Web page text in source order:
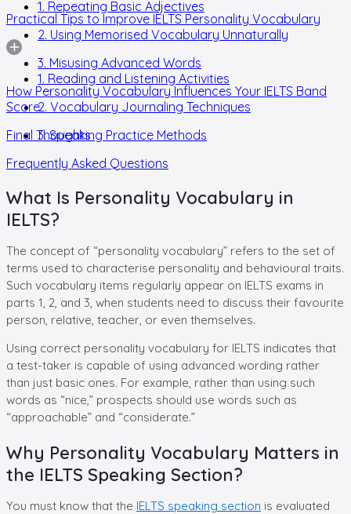
1. Repeating Basic Adjectives
2. Using Memorised Vocabulary Unnaturally
3. Misusing Advanced Words
Practical Tips to Improve IELTS Personality Vocabulary
1. Reading and Listening Activities
2. Vocabulary Journaling Techniques
3. Speaking Practice Methods
How Personality Vocabulary Influences Your IELTS Band
Score
Final Thoughts
Frequently Asked Questions
What Is Personality Vocabulary in
IELTS?
The concept of “personality vocabulary” refers to the set of
terms used to characterise personality and behavioural traits.
Such vocabulary items regularly appear on IELTS exams in
parts 1, 2, and 3, when students need to discuss their favourite
person, relative, teacher, or even themselves.
Using correct personality vocabulary for IELTS indicates that
a test-taker is capable of using advanced wording rather
than just basic ones. For example, rather than using such
words as “nice,” prospects should use words such as
“approachable” and “considerate.”
Why Personality Vocabulary Matters in
the IELTS Speaking Section?
You must know that the IELTS speaking section is evaluated